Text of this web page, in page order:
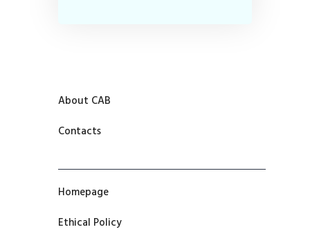
About CAB
Contacts
Homepage
Ethical Policy